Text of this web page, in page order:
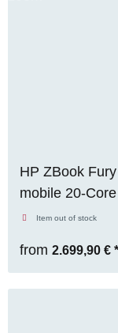
HP ZBook
mobile 20-
32GB RAM,
Item out of stock
from 2.699,90 € *